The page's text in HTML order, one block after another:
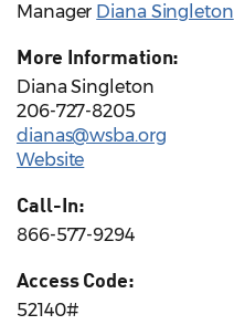
Manager Diana Singleton
More Information:
Diana Singleton
206-727-8205
dianas@wsba.org
Website
Call-In:
866-577-9294
Access Code:
52140#